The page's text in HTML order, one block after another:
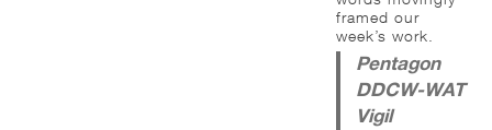
framed our
week’s work.
Pentagon
DDCW-WAT
Vigil